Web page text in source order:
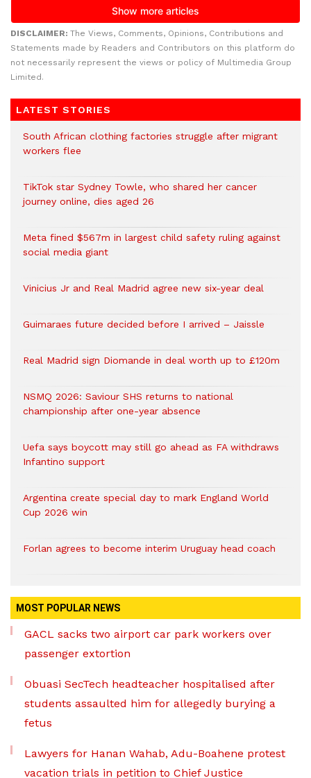
DISCLAIMER: The Views, Comments, Opinions, Contributions and
Statements made by Readers and Contributors on this platform do
not necessarily represent the views or policy of Multimedia Group
Limited.
LATEST STORIES
South African clothing factories struggle after migrant
workers flee
TikTok star Sydney Towle, who shared her cancer
journey online, dies aged 26
Meta fined $567m in largest child safety ruling against
social media giant
Vinicius Jr and Real Madrid agree new six-year deal
Guimaraes future decided before I arrived – Jaissle
Real Madrid sign Diomande in deal worth up to £120m
NSMQ 2026: Saviour SHS returns to national
championship after one-year absence
Uefa says boycott may still go ahead as FA withdraws
Infantino support
Argentina create special day to mark England World
Cup 2026 win
Forlan agrees to become interim Uruguay head coach
MOST POPULAR NEWS
GACL sacks two airport car park workers over
passenger extortion
Obuasi SecTech headteacher hospitalised after
students assaulted him for allegedly burying a
fetus
Lawyers for Hanan Wahab, Adu-Boahene protest
vacation trials in petition to Chief Justice